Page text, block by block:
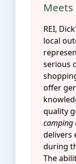
Meets
REI,
local
serious
offer
quality
camping
delivers
during
The